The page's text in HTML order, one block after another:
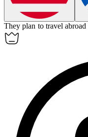
They plan to travelabroad